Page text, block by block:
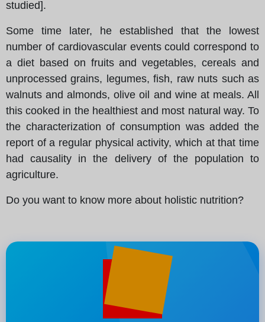
studied].
Some time later, he established that the lowest
number of cardiovascular events could correspond to
a diet based on fruits and vegetables, cereals and
unprocessed grains, legumes, fish, raw nuts such as
walnuts and almonds, olive oil and wine at meals. All
this cooked in the healthiest and most natural way. To
the characterization of consumption was added the
report of a regular physical activity, which at that time
had causality in the delivery of the population to
agriculture.
Do you want to know more about holistic nutrition?